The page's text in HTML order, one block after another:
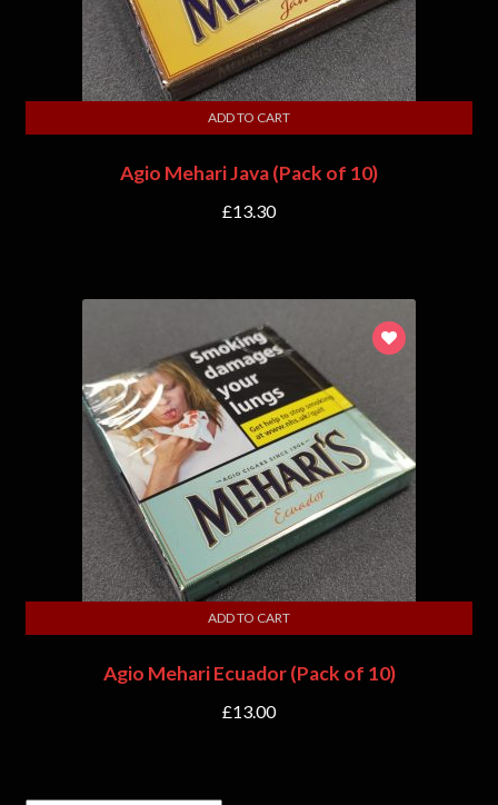
Agio Mehari Java (Pack of 10)
£13.30
ADD TO CART
Agio Mehari Ecuador (Pack of 10)
£13.00
ADD TO CART